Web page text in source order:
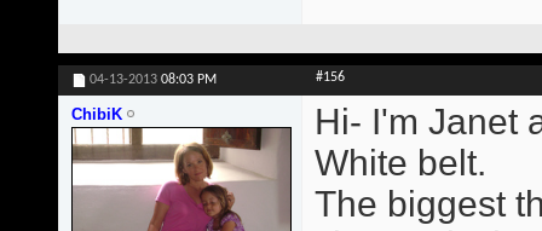
04-13-2013 08:03 PM #156
ChibiK
Hi- I'm Janet
White belt.
The biggest